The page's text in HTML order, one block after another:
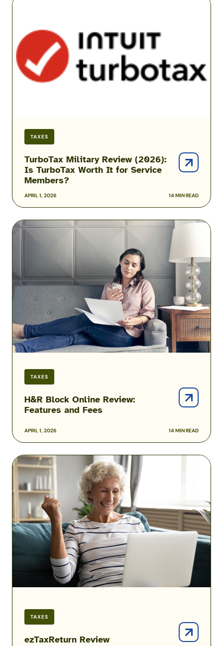
TAXES
APRIL 1, 2026 14 MIN READ
TurboTax Military Review (2026):
Is TurboTax Worth It for Service
Members?
(2026):
Is
TurboTax
Worth
TAXES
APRIL 1, 2026 14 MIN READ
H&R Block Online Review:
Features and Fees
H&R
Block
Features
and
Fees
TAXES
ezTaxReturn Review
ezTaxReturn
Review